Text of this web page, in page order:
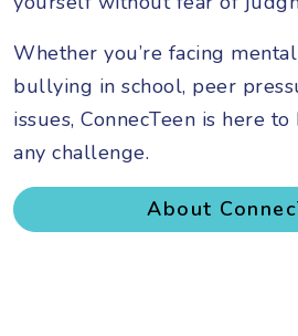
Whether you’re facing
bullying in school, peer
issues, ConnecTeen is here
any challenge.
About